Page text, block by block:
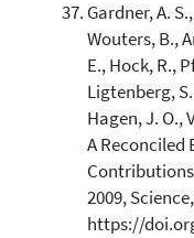
Gardner, A.
Wouters, B.,
E., Hock, R.,
Ligtenberg,
Hagen, J. O.,
A Reconciled
Contributions
2009,
https://